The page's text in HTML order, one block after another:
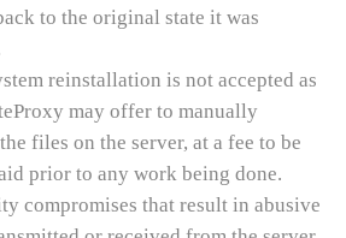
to the original state it was
reinstallation is not accepted as
may offer to manually
files on the server, at a fee to be
prior to any work being done.
compromises that result in abusive